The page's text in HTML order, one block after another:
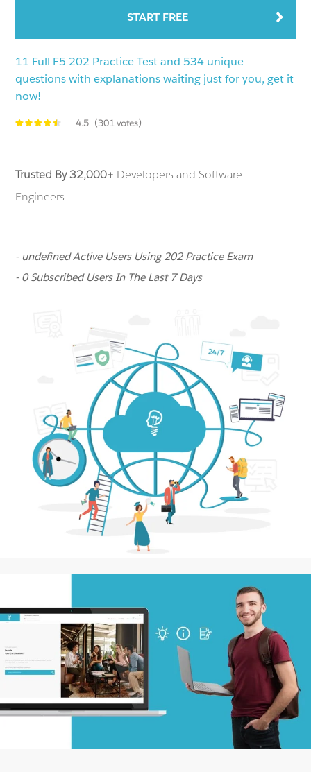
START FREE
11 Full F5 202 Practice Test and 534 unique
questions with explanations waiting just for you, get it
now!
4.5 (301 votes)
Trusted By 32,000+ Developers and Software
Engineers...
- undefined Active Users Using 202 Practice Exam
- 0 Subscribed Users In The Last 7 Days